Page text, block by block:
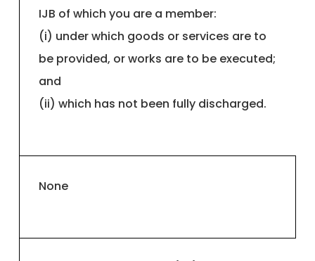
IJB of which you are a member:
(i) under which goods or services are to
be provided, or works are to be executed;
and
(ii) which has not been fully discharged.
None